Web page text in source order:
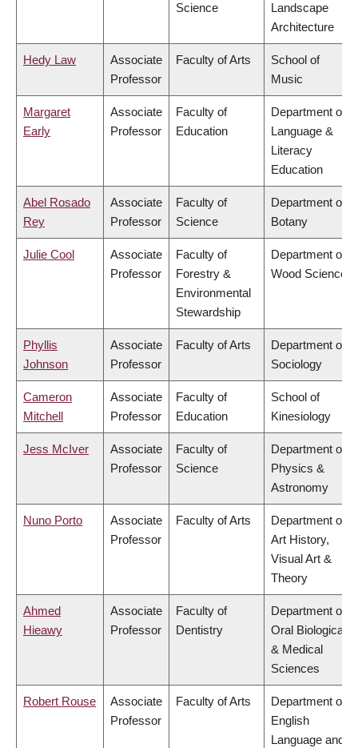
Science
Landscape
Architecture
Hedy Law
Associate
Professor
Faculty of Arts
School of
Music
Margaret
Early
Associate
Professor
Faculty of
Education
Department of
Language &
Literacy
Education
Abel Rosado
Rey
Associate
Professor
Faculty of
Science
Department of
Botany
Julie Cool
Associate
Professor
Faculty of
Forestry &
Environmental
Stewardship
Department of
Wood Science
Phyllis
Johnson
Associate
Professor
Faculty of Arts
Department of
Sociology
Cameron
Mitchell
Associate
Professor
Faculty of
Education
School of
Kinesiology
Jess McIver
Associate
Professor
Faculty of
Science
Department of
Physics &
Astronomy
Nuno Porto
Associate
Professor
Faculty of Arts
Department of
Art History,
Visual Art &
Theory
Ahmed
Hieawy
Associate
Professor
Faculty of
Dentistry
Department of
Oral Biological
& Medical
Sciences
Robert Rouse
Associate
Professor
Faculty of Arts
Department of
English
Language and